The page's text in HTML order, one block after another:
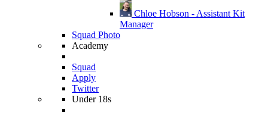
Chloe Hobson - Assistant Kit
Manager
Squad Photo
Academy
Squad
Apply
Twitter
Under 18s